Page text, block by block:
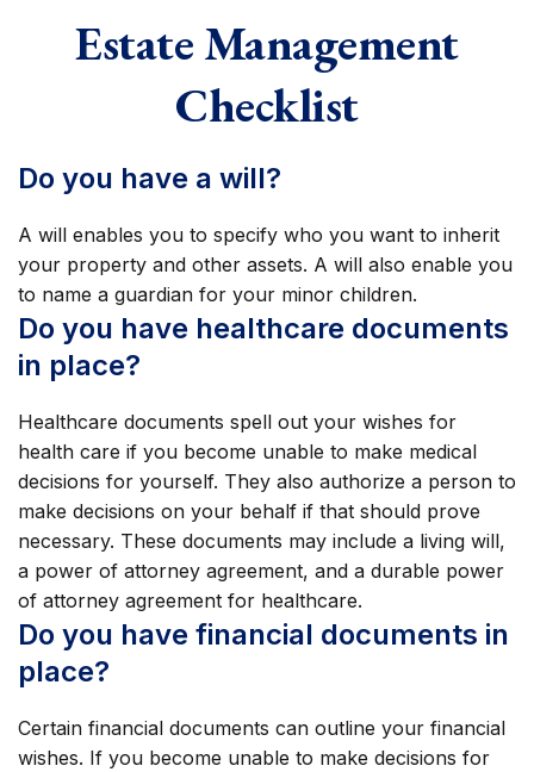
Estate Management
Checklist
Do you have a will?
A will enables you to specify who you want to inherit
your property and other assets. A will also enable you
to name a guardian for your minor children.
Do you have healthcare documents
in place?
Healthcare documents spell out your wishes for
health care if you become unable to make medical
decisions for yourself. They also authorize a person to
make decisions on your behalf if that should prove
necessary. These documents may include a living will,
a power of attorney agreement, and a durable power
of attorney agreement for healthcare.
Do you have financial documents in
place?
Certain financial documents can outline your financial
wishes. If you become unable to make decisions for